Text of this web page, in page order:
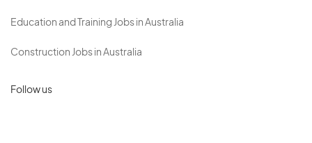
Education and Training Jobs in Australia
Construction Jobs in Australia
Follow us